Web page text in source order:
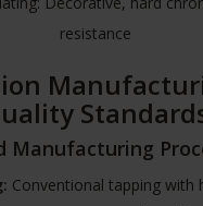
resistance
Manufacturing
Conventional tapping with